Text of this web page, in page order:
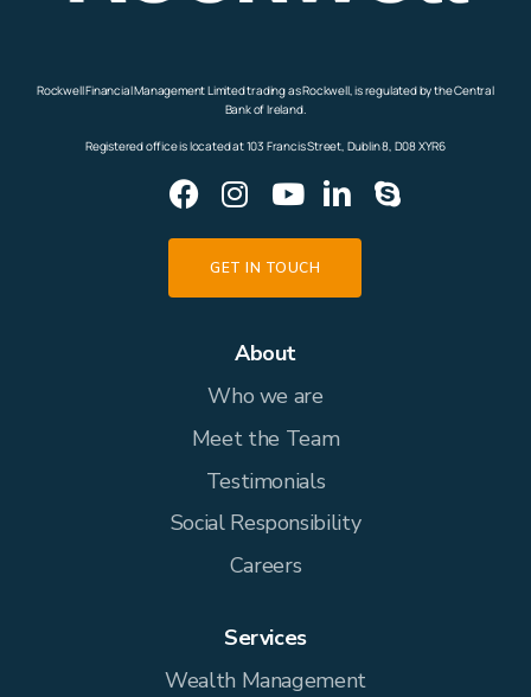
Rockwell Financial Management Limited trading as Rockwell, is regulated by the Central
Bank of Ireland.
Registered office is located at 103 Francis Street, Dublin 8, D08 XYR6
GET IN TOUCH
About
Who we are
Meet the Team
Testimonials
Social Responsibility
Careers
Services
Wealth Management